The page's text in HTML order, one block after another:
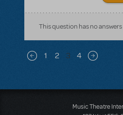
This question has no answers
Pagination
Previous page
1 2 3 4 Next page
Music Theatre